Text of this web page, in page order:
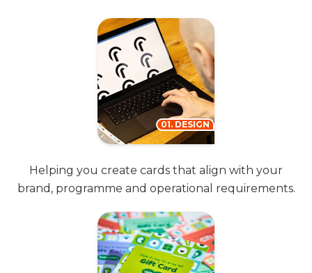
Helping you create cards that align with your
brand, programme and operational requirements.
01. DESIGN